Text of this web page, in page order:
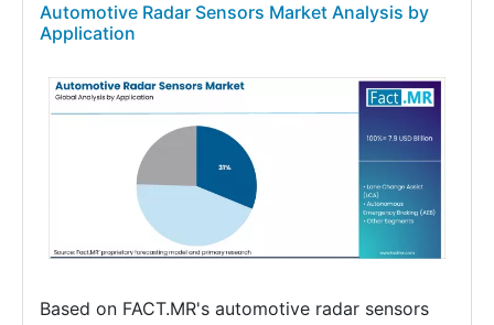
Automotive Radar Sensors Market Analysis by
Application
Based on FACT.MR's automotive radar sensors